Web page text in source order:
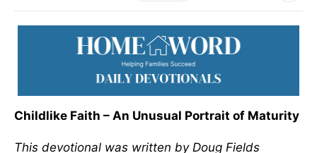
Childlike Faith – An Unusual Portrait of Maturity
This devotional was written by Doug Fields